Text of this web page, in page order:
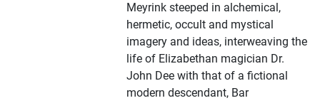
Meyrink steeped in alchemical,
hermetic, occult and mystical
imagery and ideas, interweaving the
life of Elizabethan magician Dr.
John Dee with that of a fictional
modern descendant, Bar